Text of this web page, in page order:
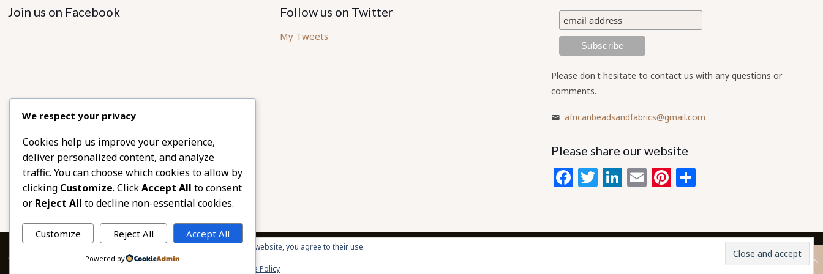
Join us on Facebook Follow us on Twitter
My Tweets
Please don't hesitate to contact us with any questions or
comments.
africanbeadsandfabrics@gmail.com
Please share our website
Facebook
Twitter
LinkedIn
EmailPinterest
© 2026 African Beads & Fabrics. All Rights Reserved.
We respect your privacy
Cookies help us improve your experience,
deliver personalized content, and analyze
traffic. You can choose which cookies to allow by
clicking Customize. ClickAccept All to consent
or Reject All to decline non-essential cookies.
Customize Reject All Accept All
Powered by
Privacy & Cookies: This site uses cookies. By continuing to use this website, you agree to their use.
Cookie Policy